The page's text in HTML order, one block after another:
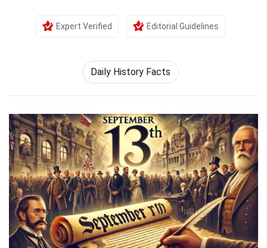
Expert Verified Editorial Guidelines
Daily History Facts